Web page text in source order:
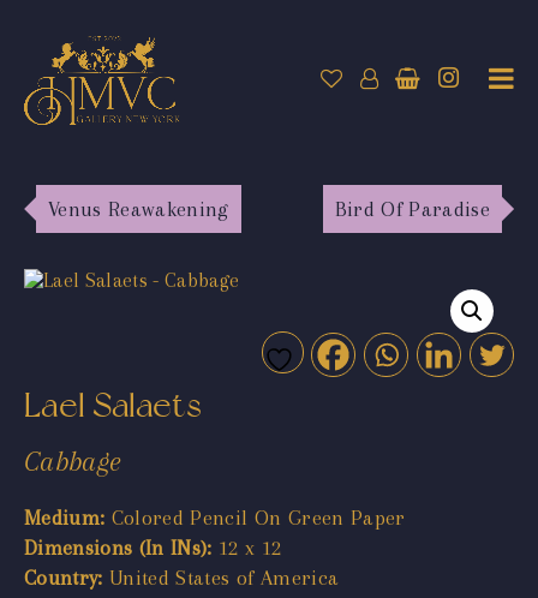
Venus Reawakening Bird Of Paradise
Lael Salaets
Cabbage
Medium: Colored Pencil On Green Paper
Dimensions (In INs): 12 x 12
Country: United States of America